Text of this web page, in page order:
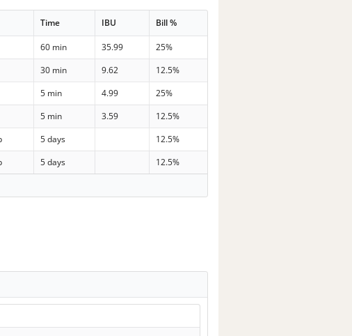
Time IBU Bill %
60 min 35.99
25%
30 min 9.62
12.5%
5 min 4.99
25%
5 min 3.59
12.5%
5 days
12.5%
5 days
12.5%